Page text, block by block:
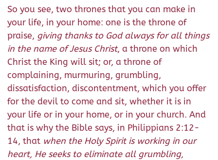
So you see, two thrones that you can make in
your life, in your home: one is the throne of
praise, giving thanks to God always for all things
in the name of Jesus Christ, a throne on which
Christ the King will sit; or, a throne of
complaining, murmuring, grumbling,
dissatisfaction, discontentment, which you offer
for the devil to come and sit, whether it is in
your life or in your home, or in your church. And
that is why the Bible says, in Philippians 2:12-
14, that when the Holy Spirit is working in our
heart, He seeks to eliminate all grumbling,